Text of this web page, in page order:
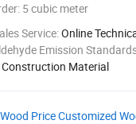
5 cubic meter
Service:Online
Emission
Construction Material
Price Customized